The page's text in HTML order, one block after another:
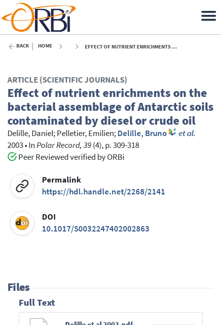
BACK HOME EFFECT OF NUTRIENT ENRICHMENTS ON THE BACTERIAL ASSEMBLAGE OF ANTARCTIC SOILS CONTAMINATED BY DIESEL OR CRUDE OIL - 2003
ARTICLE (SCIENTIFIC JOURNALS)
Effect of nutrient enrichments on the
bacterial assemblage of Antarctic soils
contaminated by diesel or crude oil
Delille, Daniel;Pelletier, Emilien;Delille, Bruno
et al.
2003•InPolar Record, 39(4), p. 309-318
Peer Reviewed verified by ORBi
Permalink
https://hdl.handle.net/2268/2141
DOI
10.1017/S0032247402002863
Files
Full Text